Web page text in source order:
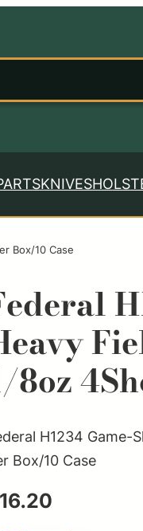
KNIVES
Box/10 Case
8oz
H1234 Game-
Box/10 Case
16.20